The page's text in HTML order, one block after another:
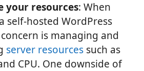
your resources: When
self-hosted WordPress
is managing and
server resources such as
CPU. One downside of